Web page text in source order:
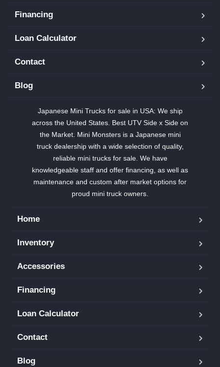
Financing
Loan Calculator
Contact
Blog
Japanese Mini Trucks for sale in USA: We ship
across the United States. Best UTV Side x Side on
the Market. Mini Monsters is a Japanese mini
truck dealership with a wide selection of quality,
reliable mini trucks for sale. We have
knowledgeable staff and offer financing, as well as
maintenance and custom after market options for
proud mini truck owners.
Home
Inventory
Accessories
Financing
Loan Calculator
Contact
Blog